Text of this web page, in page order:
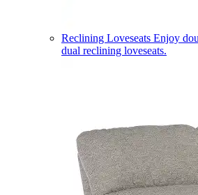
Reclining Loveseats Enjoy
dual reclining loveseats.